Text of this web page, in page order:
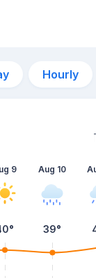
Hourly
9
°
Aug 10
39°